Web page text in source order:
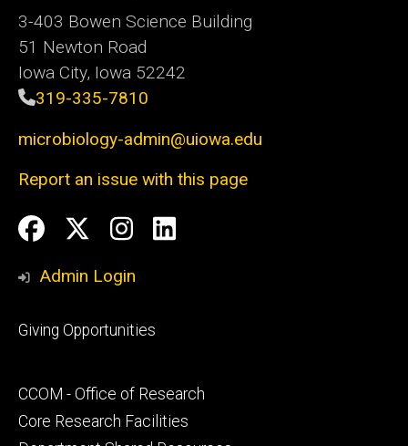
3-403 Bowen Science Building
51 Newton Road
Iowa City, Iowa 52242
319-335-7810
microbiology-admin@uiowa.edu
Report an issue with this page
Social
Media
Facebook
Twitter
Instagram
LinkedIn
Admin Login
Footer
Giving Opportunities
Footer
secondary
CCOM - Office of Research
Core Research Facilities